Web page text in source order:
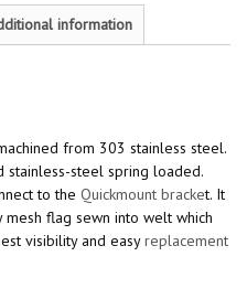
information
from 303 stainless steel.
stainless-steel spring loaded.
to the Quickmount bracket. It
flag sewn into welt which
visibility and easyreplacement